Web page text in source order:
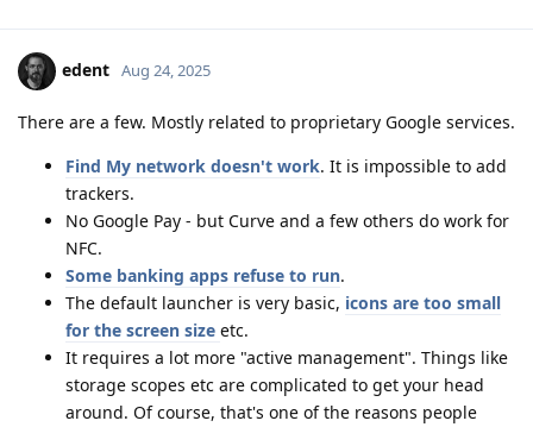
edent Aug 24, 2025
There are a few. Mostly related to proprietary Google services.
Find My network doesn't work. It is impossible to add
trackers.
No Google Pay - but Curve and a few others do work for
NFC.
Some banking apps refuse to run.
The default launcher is very basic, icons are too small
for the screen size etc.
It requires a lot more "active management". Things like
storage scopes etc are complicated to get your head
around. Of course, that's one of the reasons people